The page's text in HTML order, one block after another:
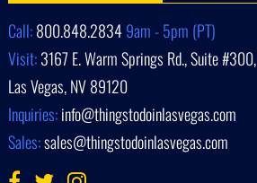
Call:800.848.28349am - 5pm (PT)
Visit:3167 E. Warm Springs Rd., Suite #300,
Las Vegas, NV 89120
Inquiries:info@thingstodoinlasvegas.com
Sales:sales@thingstodoinlasvegas.com